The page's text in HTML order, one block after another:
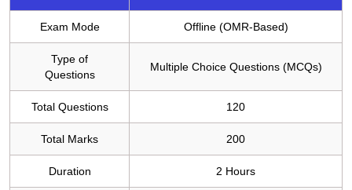
Exam Mode Offline (OMR-Based)
Type of
Questions
Multiple Choice Questions (MCQs)
Total Questions 120
Total Marks 200
Duration 2 Hours